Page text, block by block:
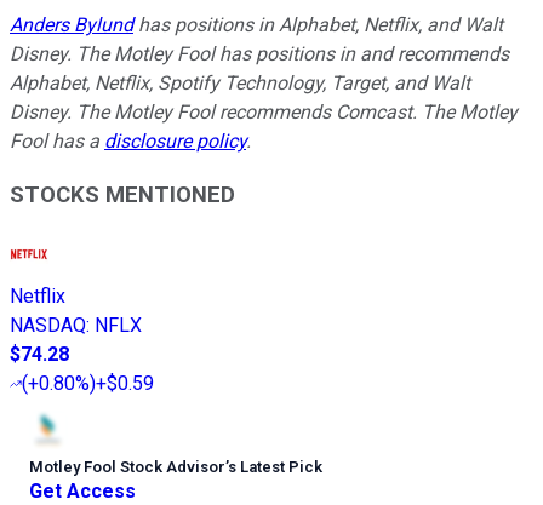
Anders Bylundhas positions in Alphabet, Netflix, and Walt
Disney. The Motley Fool has positions in and recommends
Alphabet, Netflix, Spotify Technology, Target, and Walt
Disney. The Motley Fool recommends Comcast. The Motley
Fool has a disclosure policy.
STOCKS MENTIONED
Netflix
NASDAQ: NFLX
$74.28
(+0.80%)+$0.59
Motley Fool Stock Advisor’s Latest Pick
Get Access